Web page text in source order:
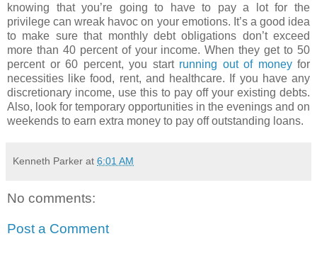
knowing that you’re going to have to pay a lot for the
privilege can wreak havoc on your emotions. It’s a good idea
to make sure that monthly debt obligations don’t exceed
more than 40 percent of your income. When they get to 50
percent or 60 percent, you start running out of moneyfor
necessities like food, rent, and healthcare. If you have any
discretionary income, use this to pay off your existing debts.
Also, look for temporary opportunities in the evenings and on
weekends to earn extra money to pay off outstanding loans.
Kenneth Parker at 6:01 AM
No comments:
Post a Comment